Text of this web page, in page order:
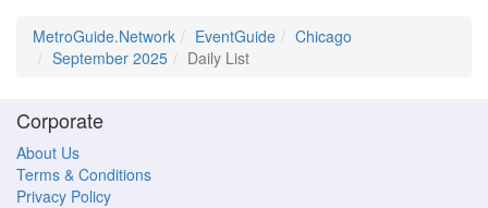
MetroGuide.Network EventGuide
Chicago
September 2025
Daily List
Corporate
About Us
Terms & Conditions
Privacy Policy